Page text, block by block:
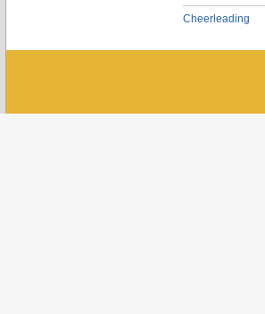
Cheerleading